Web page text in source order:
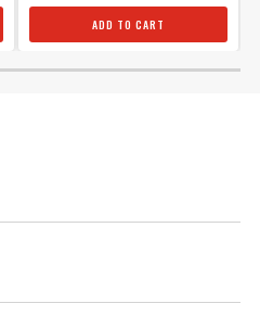
ADD TO CART